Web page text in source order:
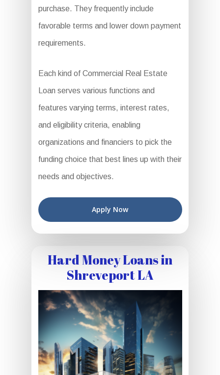
purchase. They frequently include
favorable terms and lower down payment
requirements.
Each kind of Commercial Real Estate
Loan serves various functions and
features varying terms, interest rates,
and eligibility criteria, enabling
organizations and financiers to pick the
funding choice that best lines up with their
needs and objectives.
Apply Now
Hard Money Loans in
Shreveport LA